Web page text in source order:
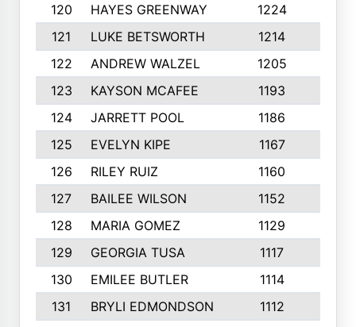
120
HAYES GREENWAY 1224
121
LUKE BETSWORTH 1214
122
ANDREW WALZEL 1205
123
KAYSON MCAFEE 1193
124
JARRETT POOL 1186
125
EVELYN KIPE 1167
126
RILEY RUIZ 1160
127
BAILEE WILSON 1152
128
MARIA GOMEZ 1129
129
GEORGIA TUSA 1117
130
EMILEE BUTLER 1114
131
BRYLI EDMONDSON 1112